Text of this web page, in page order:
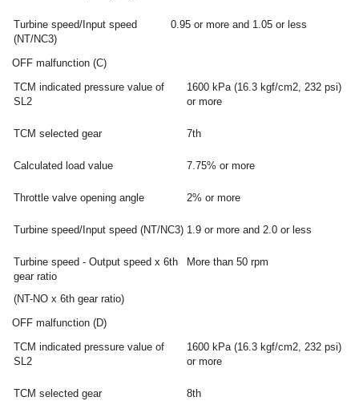
Turbine speed/Input speed
(NT/NC3)
0.95 or more and 1.05 or less
OFF malfunction (C)
TCM indicated pressure value of
SL2
1600 kPa (16.3 kgf/cm2, 232 psi)
or more
TCM selected gear 7th
Calculated load value 7.75% or more
Throttle valve opening angle 2% or more
Turbine speed/Input speed (NT/NC3) 1.9 or more and 2.0 or less
Turbine speed - Output speed x 6th
gear ratio
(NT-NO x 6th gear ratio)
More than 50 rpm
OFF malfunction (D)
TCM indicated pressure value of
SL2
1600 kPa (16.3 kgf/cm2, 232 psi)
or more
TCM selected gear 8th